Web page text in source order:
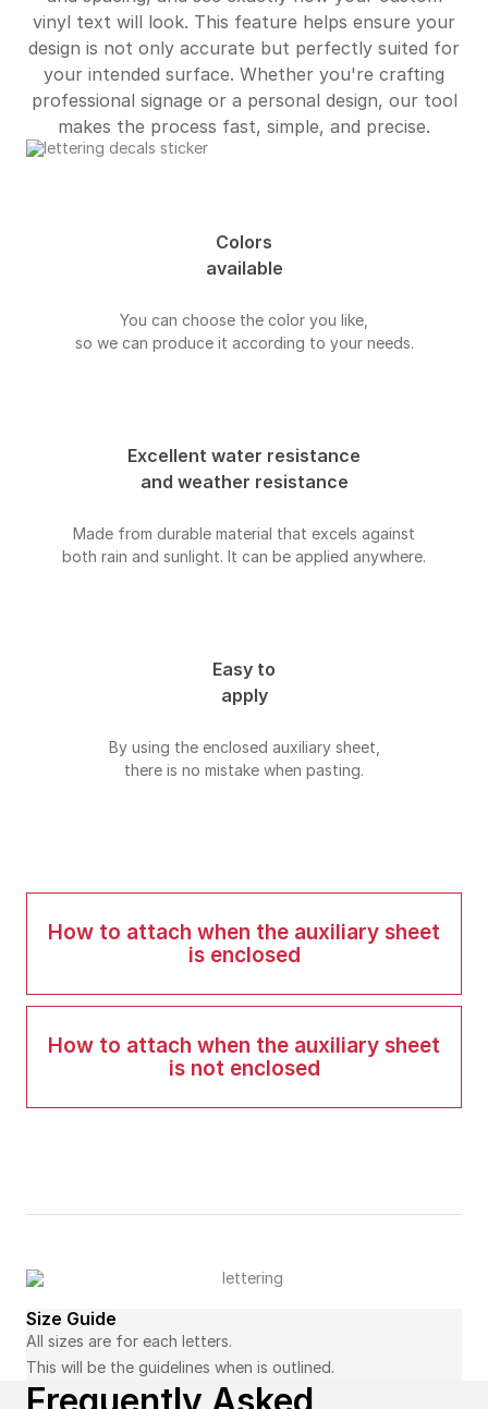
vinyl text will look. This feature helps ensure your
design is not only accurate but perfectly suited for
your intended surface. Whether you're crafting
professional signage or a personal design, our tool
makes the process fast, simple, and precise.
Colors
available
You can choose the color you like,
so we can produce it according to your needs.
Excellent water resistance
and weather resistance
Made from durable material that excels against
both rain and sunlight. It can be applied anywhere.
Easy to
apply
By using the enclosed auxiliary sheet,
there is no mistake when pasting.
How to attach when the auxiliary sheet
is enclosed
How to attach when the auxiliary sheet
is not enclosed
Size Guide
All sizes are for each letters.
This will be the guidelines when is outlined.